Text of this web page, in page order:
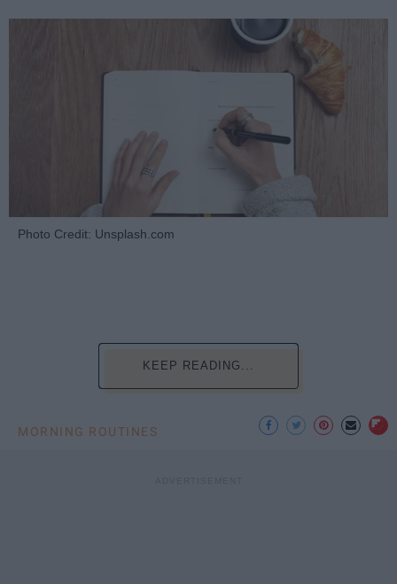
Photo Credit: Unsplash.com
KEEP READING...
MORNING ROUTINES